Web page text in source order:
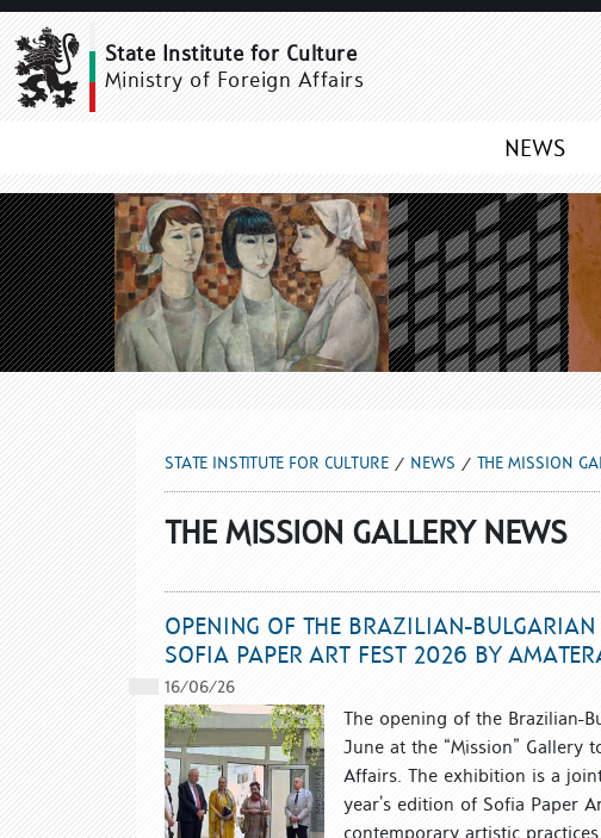
THE MISSION GALLERY
State Institute for Culture
Ministry of Foreign Affairs
NEWS
STATE INSTITUTE FOR CULTURE NEWS THE MISSION
THE MISSION GALLERY NEWS
OPENING OF THE BRAZILIAN-
SOFIA PAPER ART FEST 2026 BY
16/06/26
The opening of the Brazilian-
June at the “Mission”
Affairs. The exhibition is a
year’s edition of Sofia Paper
contemporary artistic